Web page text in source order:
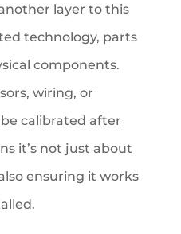
layer to this
technology, parts
components.
wiring, or
calibrated after
it’s not just about
ensuring it works